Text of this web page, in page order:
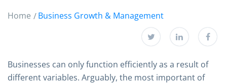
Home Business Growth & Management
Businesses can only function efficiently as a result of
different variables. Arguably, the most important of